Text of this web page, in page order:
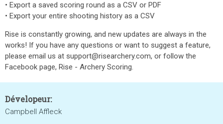
• Export a saved scoring round as a CSV or PDF
• Export your entire shooting history as a CSV
Rise is constantly growing, and new updates are always in the
works! If you have any questions or want to suggest a feature,
please email us at support@risearchery.com, or follow the
Facebook page, Rise - Archery Scoring.
Dévelopeur:
Campbell Affleck